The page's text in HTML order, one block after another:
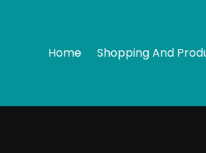
Home Shopping And